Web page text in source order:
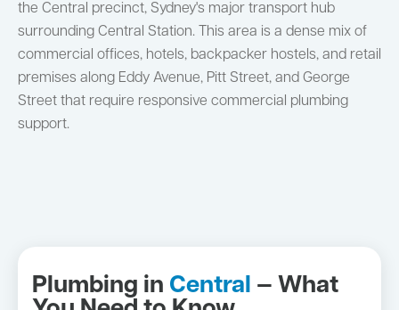
the Central precinct, Sydney's major transport hub
surrounding Central Station. This area is a dense mix of
commercial offices, hotels, backpacker hostels, and retail
premises along Eddy Avenue, Pitt Street, and George
Street that require responsive commercial plumbing
support.
Plumbing in Central — What